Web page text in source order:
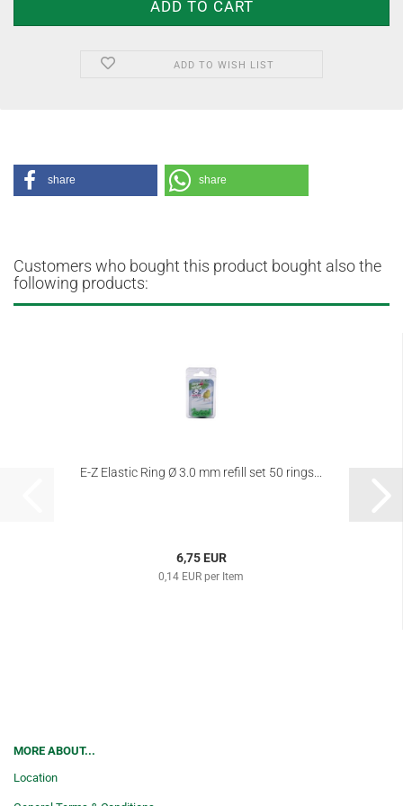
ADD TO WISH LIST
share share
Customers who bought this product bought also the
following products:
E-Z Elastic Ring Ø 3.0 mm refill set 50 rings...
6,75 EUR
0,14 EUR per Item
MORE ABOUT...
Location